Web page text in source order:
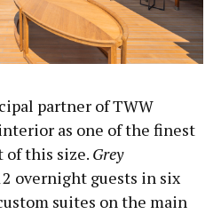
partner of TWW
as one of the finest
of this size. Grey
overnight guests in six
suites on the main